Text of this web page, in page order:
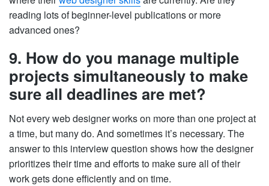
reading lots of beginner-level publications or more
advanced ones?
9. How do you manage multiple
projects simultaneously to make
sure all deadlines are met?
Not every web designer works on more than one project at
a time, but many do. And sometimes it’s necessary. The
answer to this interview question shows how the designer
prioritizes their time and efforts to make sure all of their
work gets done efficiently and on time.